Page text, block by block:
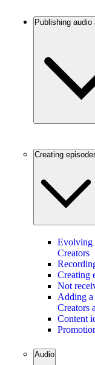
Publishing audio
Creating
Evolving
Creators
Creating
Not
Adding
Creators
Content
Audio